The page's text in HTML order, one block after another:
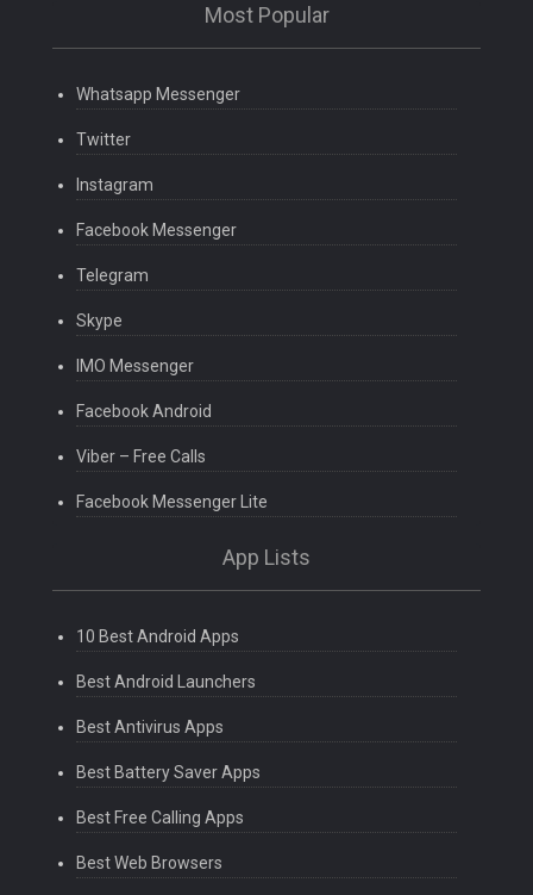
Most Popular
Whatsapp Messenger
Twitter
Instagram
Facebook Messenger
Telegram
Skype
IMO Messenger
Facebook Android
Viber – Free Calls
Facebook Messenger Lite
App Lists
10 Best Android Apps
Best Android Launchers
Best Antivirus Apps
Best Battery Saver Apps
Best Free Calling Apps
Best Web Browsers